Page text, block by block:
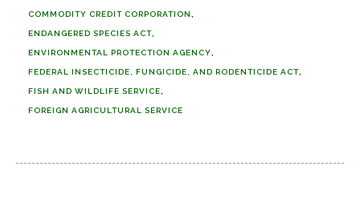
COMMODITY CREDIT CORPORATION
ENDANGERED SPECIES ACT
ENVIRONMENTAL PROTECTION AGENCY
FEDERAL INSECTICIDE, FUNGICIDE, AND RODENTICIDE ACT
FISH AND WILDLIFE SERVICE
FOREIGN AGRICULTURAL SERVICE